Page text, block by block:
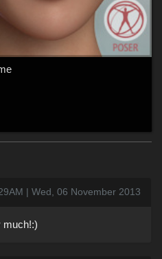
| Wed, 06 November 2013
much!:)